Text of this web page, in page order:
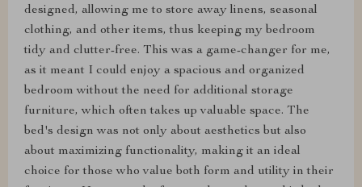
designed, allowing me to store away linens, seasonal
clothing, and other items, thus keeping my bedroom
tidy and clutter-free. This was a game-changer for me,
as it meant I could enjoy a spacious and organized
bedroom without the need for additional storage
furniture, which often takes up valuable space. The
bed's design was not only about aesthetics but also
about maximizing functionality, making it an ideal
choice for those who value both form and utility in their